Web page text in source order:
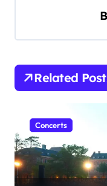
g
n
Related
Concerts